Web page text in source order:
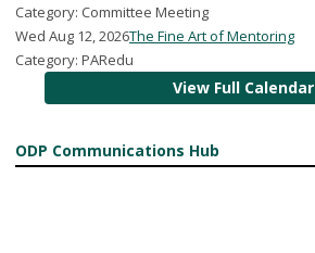
Category: Committee Meeting
Wed Aug 12, 2026The Fine Art of Mentoring
Category: PARedu
View Full Calendar
ODP Communications Hub